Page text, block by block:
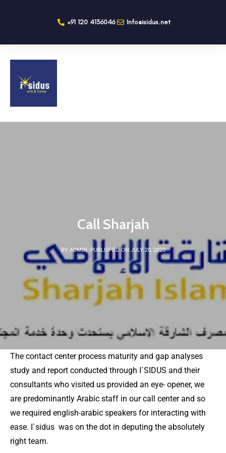
+91 120 4136046 Info@isidus.net
Call Sharjah
BY ADMIN PUBLISHED ON JULY 20, 2020
The contact center process maturity and gap analyses
study and report conducted through I`SIDUS and their
consultants who visited us provided an eye- opener, we
are predominantly Arabic staff in our call center and so
we required english-arabic speakers for interacting with
ease. I`sidus was on the dot in deputing the absolutely
right team.